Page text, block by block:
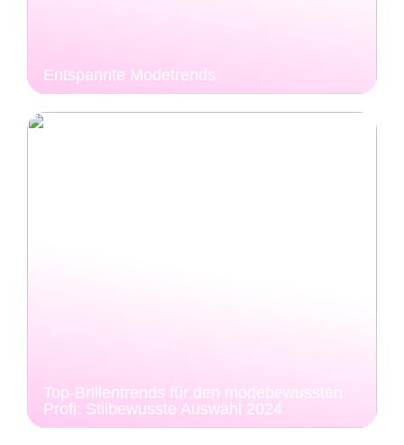
Entspannte Modetrends
Top-Brillentrends für den modebewussten
Profi: Stilbewusste Auswahl 2024